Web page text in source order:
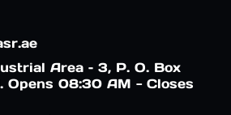
Area – 3, P. O. Box
Opens 08:30 AM - Closes